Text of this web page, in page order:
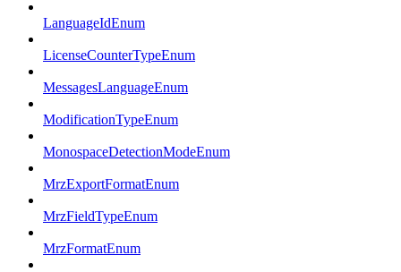
LanguageIdEnum
LicenseCounterTypeEnum
MessagesLanguageEnum
ModificationTypeEnum
MonospaceDetectionModeEnum
MrzExportFormatEnum
MrzFieldTypeEnum
MrzFormatEnum